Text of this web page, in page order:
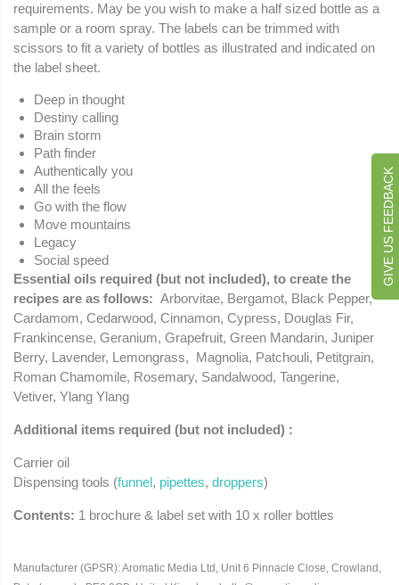
requirements. May be you wish to make a half sized bottle as a
sample or a room spray. The labels can be trimmed with
scissors to fit a variety of bottles as illustrated and indicated on
the label sheet.
Deep in thought
Destiny calling
Brain storm
Path finder
Authentically you
All the feels
Go with the flow
Move mountains
Legacy
Social speed
Essential oils required (but not included), to create the
recipes are as follows: Arborvitae, Bergamot, Black Pepper,
Cardamom, Cedarwood, Cinnamon, Cypress, Douglas Fir,
Frankincense, Geranium, Grapefruit, Green Mandarin, Juniper
Berry, Lavender, Lemongrass, Magnolia, Patchouli, Petitgrain,
Roman Chamomile, Rosemary, Sandalwood, Tangerine,
Vetiver, Ylang Ylang
Additional items required (but not included) :
Carrier oil
Dispensing tools (funnel, pipettes, droppers)
Contents: 1 brochure & label set with 10 x roller bottles
Manufacturer (GPSR): Aromatic Media Ltd, Unit 6 Pinnacle Close, Crowland,
GIVE US FEEDBACK